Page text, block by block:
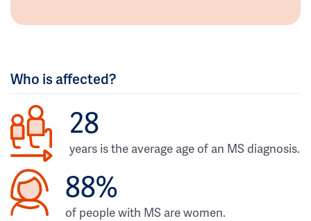
Who is affected?
28
years is the average age of an MS diagnosis.
88%
of people with MS are women.